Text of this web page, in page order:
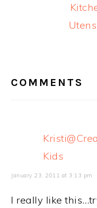
COMMENTS
Kids
January 23, 2011 at 3:13 pm
I really like